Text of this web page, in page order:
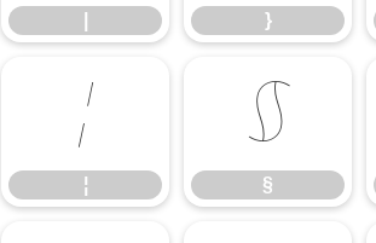
}
¦
¦
§
§